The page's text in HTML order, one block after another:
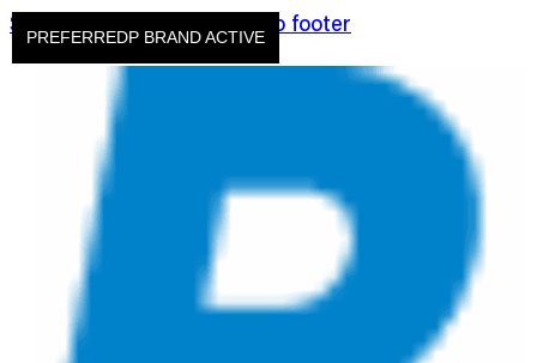
Skip to main content Skip to footer